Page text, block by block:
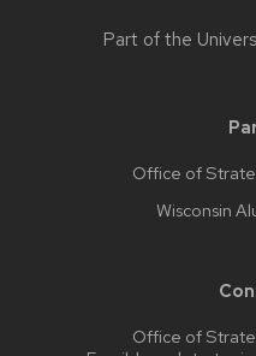
Part of the
Office of
Wisconsin
Office of